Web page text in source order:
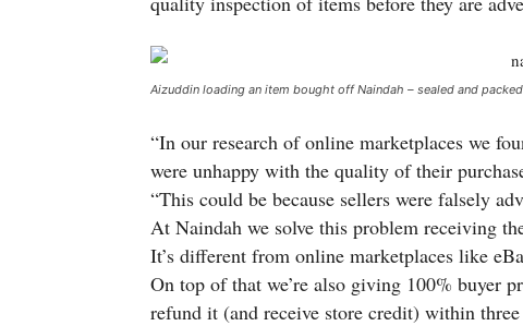
Aizuddin loading an item bought off Naindah – sealed and
“In our research of online marketplaces we
were unhappy with the quality of their
“This could be because sellers were falsely
At Naindah we solve this problem receiving
It’s different from online marketplaces like
On top of that we’re also giving 100% buyer
refund it (and receive store credit) within three